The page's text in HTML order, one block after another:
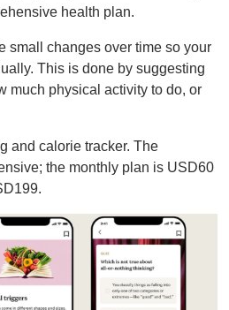
health plan.
small changes over time so your
This is done by suggesting
much physical activity to do, or
and calorie tracker. The
the monthly plan is USD60